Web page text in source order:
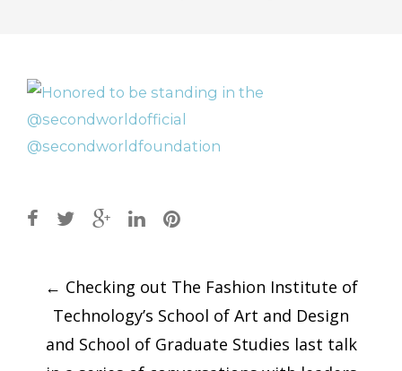
Post
navigation
← Checking out The Fashion Institute of
Technology’s School of Art and Design
and School of Graduate Studies last talk